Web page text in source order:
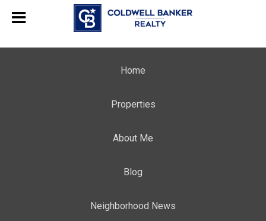
Home
Properties
About Me
Blog
Neighborhood News